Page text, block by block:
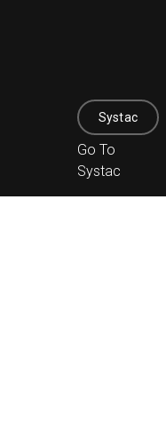
Systac
Go To
Systac